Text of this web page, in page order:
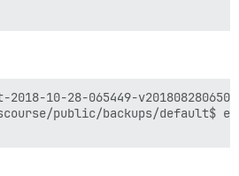
10-28-065449-
public/backups/default$